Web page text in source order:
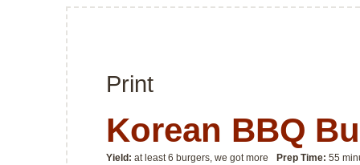
Print
Korean BBQ
Yield: at least 6 burgers, we got more Prep Time: 55